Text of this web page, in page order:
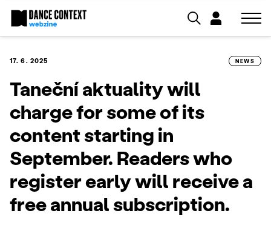
17. 6. 2025 NEWS
Taneční aktuality will
charge for some of its
content starting in
September. Readers who
register early will receive a
free annual subscription.